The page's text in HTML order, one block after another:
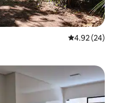
4.92 out of 5
4.92 (24)